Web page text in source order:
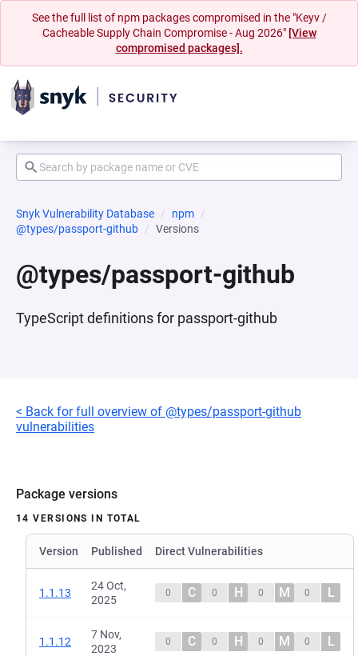
See the full list of npm packages compromised in the "Keyv /
Cacheable Supply Chain Compromise - Aug 2026" [View
compromised packages].
Snyk Vulnerability Database
npm
@types/passport-github
Versions
@types/passport-github
TypeScript definitions for passport-github
< Back for full overview of @types/passport-github
vulnerabilities
Package versions
14 VERSIONS IN TOTAL
Version Published Direct Vulnerabilities
1.1.13
24 Oct,
2025
0 C 0 H 0 M 0 L
1.1.12
7 Nov,
2023
0 C 0 H 0 M 0 L